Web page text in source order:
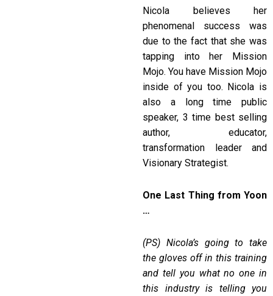
Nicola believes her
phenomenal success was
due to the fact that she was
tapping into her Mission
Mojo. You have Mission Mojo
inside of you too. Nicola is
also a long time public
speaker, 3 time best selling
author, educator,
transformation leader and
Visionary Strategist.
One Last Thing from Yoon
…
(PS) Nicola’s going to take
the gloves off in this training
and tell you what no one in
this industry is telling you